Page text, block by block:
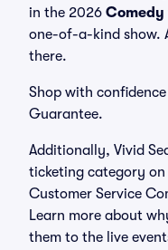
in the 2026 Comedy
one-of-a-kind show.
there.
Shop with
Guarantee.
Additionally, Vivid
ticketing category on
Customer Service
Learn more about
them to the live